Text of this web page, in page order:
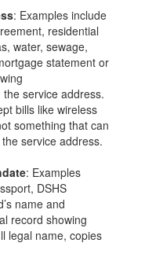
: Examples include
residential
water, sewage,
statement or
service address.
bills like wireless
something that can
service address.
: Examples
DSHS
name and
record showing
legal name, copies